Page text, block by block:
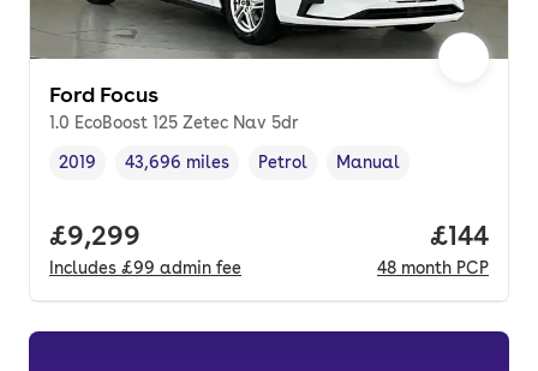
Ford Focus
1.0 EcoBoost 125 Zetec Nav 5dr
Vehicle year ,
2019
Mileage,
43,696 miles
Fuel type ,
Petrol
Transmission type
Manual
Full price.
£9,299
Includes £99 admin fee
Price
£144
48 month PCP